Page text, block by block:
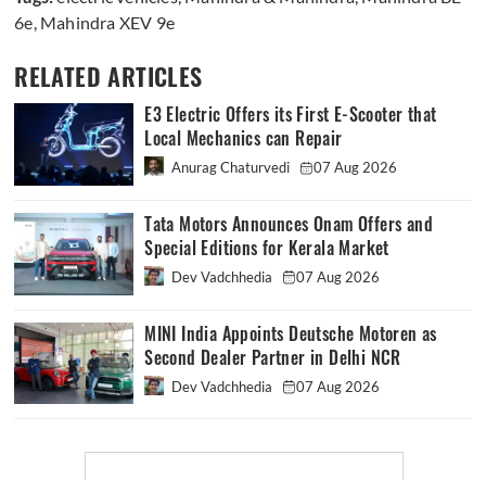
6e, Mahindra XEV 9e
RELATED ARTICLES
E3 Electric Offers its First E-Scooter that
Local Mechanics can Repair
Anurag Chaturvedi 07 Aug 2026
Tata Motors Announces Onam Offers and
Special Editions for Kerala Market
Dev Vadchhedia 07 Aug 2026
MINI India Appoints Deutsche Motoren as
Second Dealer Partner in Delhi NCR
Dev Vadchhedia 07 Aug 2026